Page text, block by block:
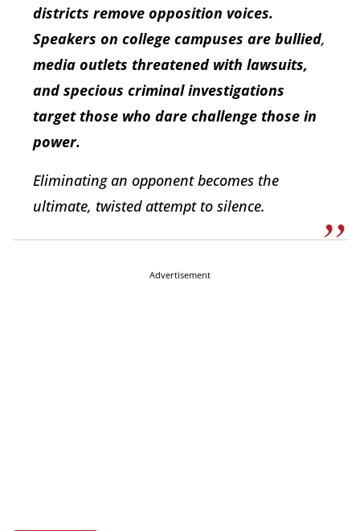
districts remove opposition voices.
Speakers on college campuses are bullied,
media outlets threatened with lawsuits,
and specious criminal investigations
target those who dare challenge those in
power.
Eliminating an opponent becomes the
ultimate, twisted attempt to silence.
Advertisement